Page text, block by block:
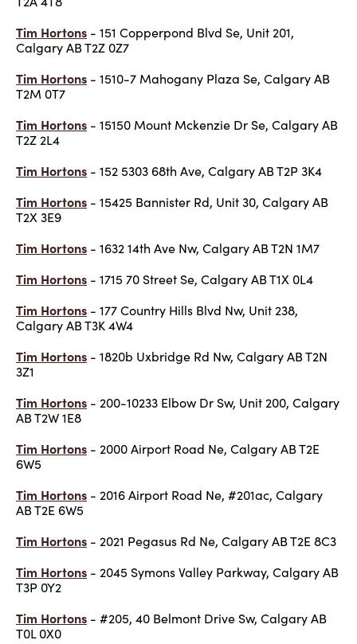
Tim Hortons - 151 Copperpond Blvd Se, Unit 201,
Calgary AB T2Z 0Z7
Tim Hortons - 1510-7 Mahogany Plaza Se, Calgary AB
T2M 0T7
Tim Hortons - 15150 Mount Mckenzie Dr Se, Calgary AB
T2Z 2L4
Tim Hortons - 152 5303 68th Ave, Calgary AB T2P 3K4
Tim Hortons - 15425 Bannister Rd, Unit 30, Calgary AB
T2X 3E9
Tim Hortons - 1632 14th Ave Nw, Calgary AB T2N 1M7
Tim Hortons - 1715 70 Street Se, Calgary AB T1X 0L4
Tim Hortons - 177 Country Hills Blvd Nw, Unit 238,
Calgary AB T3K 4W4
Tim Hortons - 1820b Uxbridge Rd Nw, Calgary AB T2N
3Z1
Tim Hortons - 200-10233 Elbow Dr Sw, Unit 200, Calgary
AB T2W 1E8
Tim Hortons - 2000 Airport Road Ne, Calgary AB T2E
6W5
Tim Hortons - 2016 Airport Road Ne, #201ac, Calgary
AB T2E 6W5
Tim Hortons - 2021 Pegasus Rd Ne, Calgary AB T2E 8C3
Tim Hortons - 2045 Symons Valley Parkway, Calgary AB
T3P 0Y2
Tim Hortons - #205, 40 Belmont Drive Sw, Calgary AB
T0L 0X0